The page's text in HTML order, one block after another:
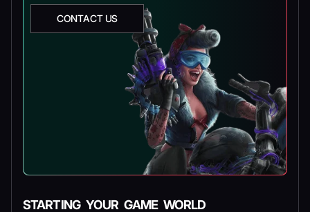
CONTACT US
STARTING YOUR GAME WORLD